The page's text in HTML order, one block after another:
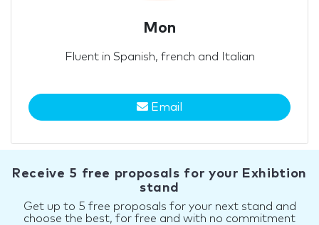
Mon
Fluent in Spanish, french and Italian
Email
Receive 5 free proposals for your Exhibtion
stand
Get up to 5 free proposals for your next stand and
choose the best, for free and with no commitment